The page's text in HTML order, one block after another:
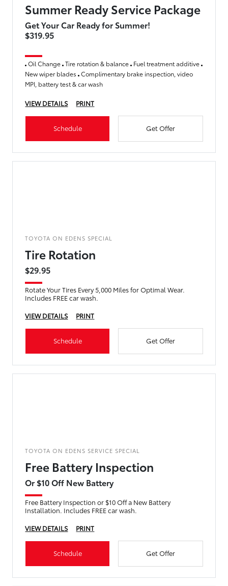
Summer Ready Service Package
Get Your Car Ready for Summer!
$319.95
Oil Change Tire rotation & balance Fuel treatment additive
New wiper blades Complimentary brake inspection, video
MPI, battery test & car wash
VIEW DETAILS PRINT
Schedule Get Offer
TOYOTA ON EDENS SPECIAL
Tire Rotation
$29.95
Rotate Your Tires Every 5,000 Miles for Optimal Wear.
Includes FREE car wash.
VIEW DETAILS
PRINT
Schedule Get Offer
TOYOTA ON EDENS SERVICE SPECIAL
Free Battery Inspection
Or $10 Off New Battery
Free Battery Inspection or $10 Off a New Battery
Installation. Includes FREE car wash.
VIEW DETAILS
PRINT
Schedule Get Offer